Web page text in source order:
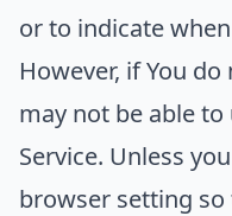
or to indicate
However, if You
may not be able
Service. Unless
browser setting